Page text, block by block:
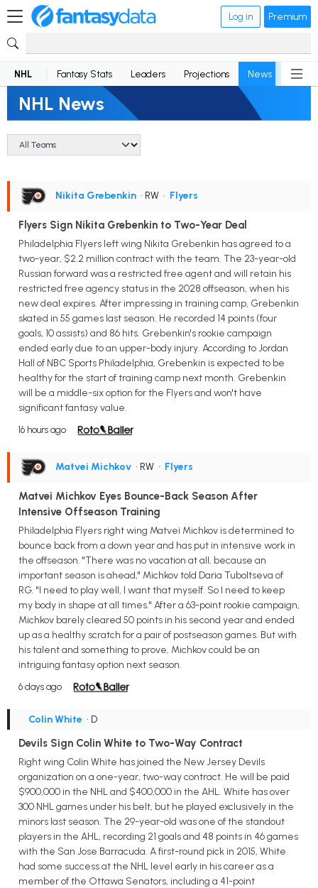
Log in Premium
NHL Fantasy Stats Leaders Projections News
NHL News
Nikita Grebenkin • RW • Flyers
Flyers Sign Nikita Grebenkin to Two-Year Deal
Philadelphia Flyers left wing Nikita Grebenkin has agreed to a
two-year, $2.2 million contract with the team. The 23-year-old
Russian forward was a restricted free agent and will retain his
restricted free agency status in the 2028 offseason, when his
new deal expires. After impressing in training camp, Grebenkin
skated in 55 games last season. He recorded 14 points (four
goals, 10 assists) and 86 hits. Grebenkin's rookie campaign
ended early due to an upper-body injury. According to Jordan
Hall of NBC Sports Philadelphia, Grebenkin is expected to be
healthy for the start of training camp next month. Grebenkin
will be a middle-six option for the Flyers and won't have
significant fantasy value.
16 hours ago
Matvei Michkov • RW • Flyers
Matvei Michkov Eyes Bounce-Back Season After
Intensive Offseason Training
Philadelphia Flyers right wing Matvei Michkov is determined to
bounce back from a down year and has put in intensive work in
the offseason. "There was no vacation at all, because an
important season is ahead," Michkov told Daria Tuboltseva of
RG. "I need to play well, I want that myself. So I need to keep
my body in shape at all times." After a 63-point rookie campaign,
Michkov barely cleared 50 points in his second year and ended
up as a healthy scratch for a pair of postseason games. But with
his talent and something to prove, Michkov could be an
intriguing fantasy option next season.
6 days ago
Colin White • D
Devils Sign Colin White to Two-Way Contract
Right wing Colin White has joined the New Jersey Devils
organization on a one-year, two-way contract. He will be paid
$900,000 in the NHL and $400,000 in the AHL. White has over
300 NHL games under his belt, but he played exclusively in the
minors last season. The 29-year-old was one of the standout
players in the AHL, recording 21 goals and 48 points in 46 games
with the San Jose Barracuda. A first-round pick in 2015, White
had some success at the NHL level early in his career as a
member of the Ottawa Senators, including a 41-point